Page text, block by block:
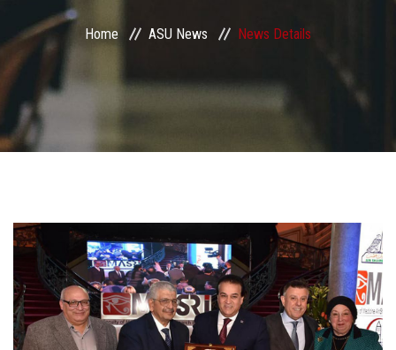
ASU Smart Systems
ASU Media
Contact Us
Faculty Staff
Postgraduate
Alumni
Home ASU News News Details